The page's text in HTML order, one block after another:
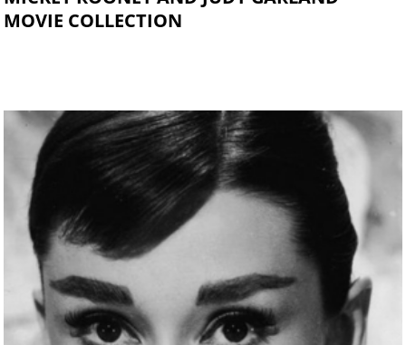
MOVIE COLLECTION